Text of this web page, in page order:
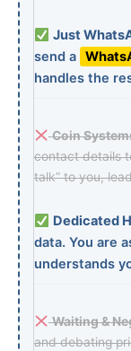
Just
send a
handles the
Coin
contact details
talk” to you,
Dedicated
data. You are
understands
Waiting &
and debating